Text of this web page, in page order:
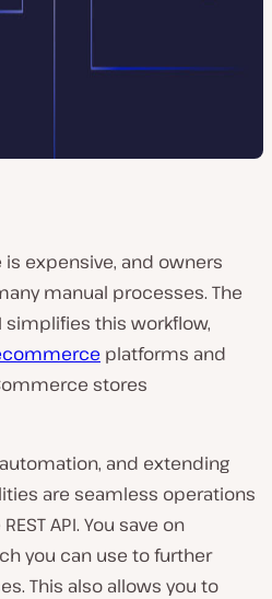
is expensive, and owners
manual processes. The
simplifies this workflow,
platforms and
stores
and extending
are seamless operations
API. You save on
you can use to further
This also allows you to